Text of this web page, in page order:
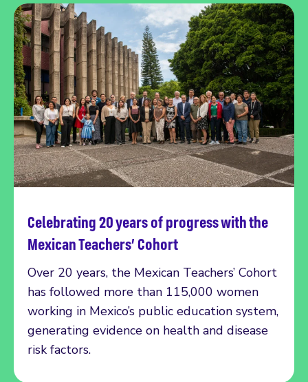
Celebrating 20 years of progress with the
Mexican Teachers’ Cohort
Over 20 years, the Mexican Teachers’ Cohort
has followed more than 115,000 women
working in Mexico’s public education system,
generating evidence on health and disease
risk factors.
Read more